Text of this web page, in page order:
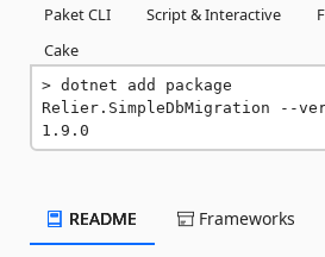
Paket CLI
Script & Interactive
Cake
dotnet add package
Relier.SimpleDbMigration --
1.9.0
README Frameworks